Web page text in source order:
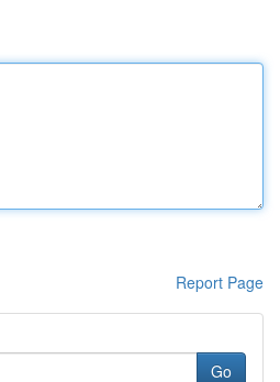
Report Page
Go